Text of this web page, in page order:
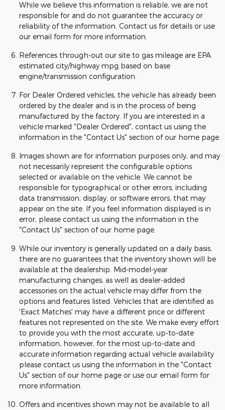
While we believe this information is reliable, we are not
responsible for and do not guarantee the accuracy or
reliability of the information. Contact us for details or use
our email form for more information.
References through-out our site to gas mileage are EPA
estimated city/highway mpg based on base
engine/transmission configuration.
For Dealer Ordered vehicles, the vehicle has already been
ordered by the dealer and is in the process of being
manufactured by the factory. If you are interested in a
vehicle marked "Dealer Ordered", contact us using the
information in the "Contact Us" section of our home page.
Images shown are for information purposes only, and may
not necessarily represent the configurable options
selected or available on the vehicle. We cannot be
responsible for typographical or other errors, including
data transmission, display, or software errors, that may
appear on the site. If you feel information displayed is in
error, please contact us using the information in the
"Contact Us" section of our home page.
While our inventory is generally updated on a daily basis,
there are no guarantees that the inventory shown will be
available at the dealership. Mid-model-year
manufacturing changes, as well as dealer-added
accessories on the actual vehicle may differ from the
options and features listed. Vehicles that are identified as
'Exact Matches' may have a different price or different
features not represented on the site. We make every effort
to provide you with the most accurate, up-to-date
information, however, for the most up-to-date and
accurate information regarding actual vehicle availability
please contact us using the information in the "Contact
Us" section of our home page or use our email form for
more information.
Offers and incentives shown may not be available to all